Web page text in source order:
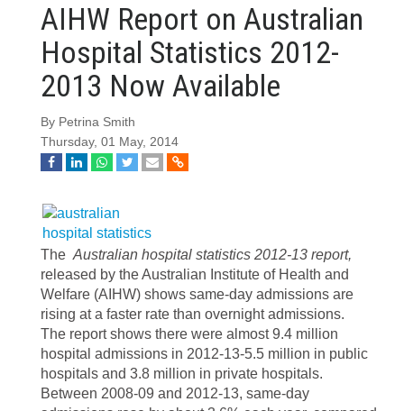
AIHW Report on Australian
Hospital Statistics 2012-
2013 Now Available
By Petrina Smith
Thursday, 01 May, 2014
The Australian hospital statistics 2012-13 report,
released by the Australian Institute of Health and
Welfare (AIHW) shows same-day admissions are
rising at a faster rate than overnight admissions.
The report shows there were almost 9.4 million
hospital admissions in 2012-13-5.5 million in public
hospitals and 3.8 million in private hospitals.
Between 2008-09 and 2012-13, same-day